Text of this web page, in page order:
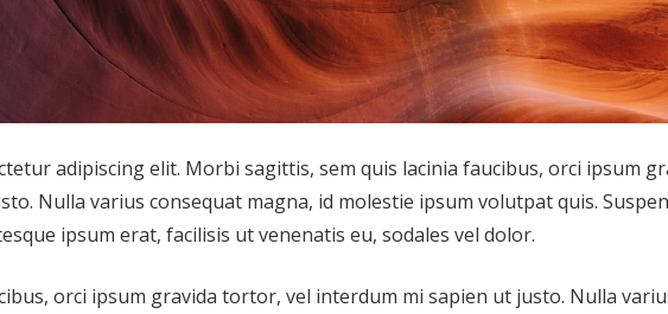
adipiscing elit. Morbi sagittis, sem quis lacinia faucibus, orci ipsum
Nulla varius consequat magna, id molestie ipsum volutpat quis.
ipsum erat, facilisis ut venenatis eu, sodales vel dolor.
orci ipsum gravida tortor, vel interdum mi sapien ut justo. Nulla